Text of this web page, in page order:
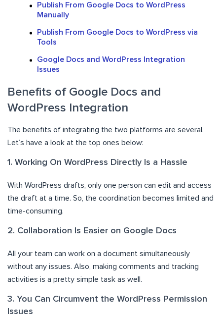
Publish From Google Docs to WordPress
Manually
Publish From Google Docs to WordPress via
Tools
Google Docs and WordPress Integration
Issues
Benefits of Google Docs and
WordPress Integration
The benefits of integrating the two platforms are several.
Let’s have a look at the top ones below:
1. Working On WordPress Directly Is a Hassle
With WordPress drafts, only one person can edit and access
the draft at a time. So, the coordination becomes limited and
time-consuming.
2. Collaboration Is Easier on Google Docs
All your team can work on a document simultaneously
without any issues. Also, making comments and tracking
activities is a pretty simple task as well.
3. You Can Circumvent the WordPress Permission
Issues